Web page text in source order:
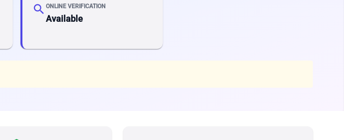
search ONLINE VERIFICATION
Available